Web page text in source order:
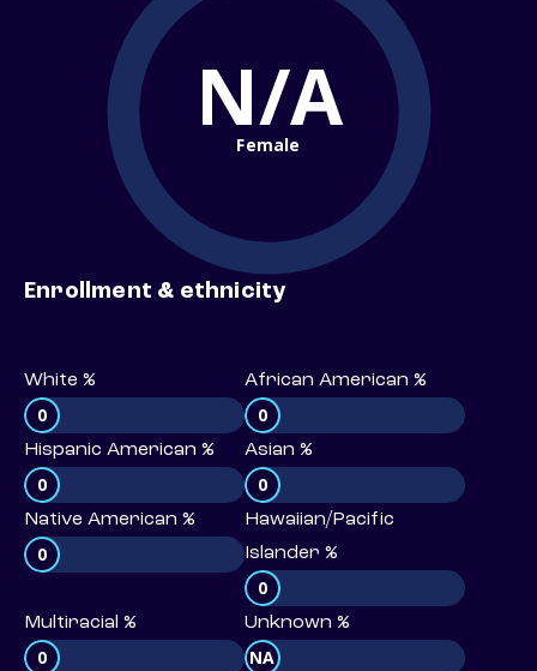
N/A
Female
Enrollment & ethnicity
White %
0
African American %
0
Hispanic American %
0
Asian %
0
Native American %
0
Hawaiian/Pacific
Islander %
0
Multiracial %
0
Unknown %
NA